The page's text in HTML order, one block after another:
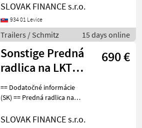
07/2008, posuvná podlaha,
ALU nadstavba, kotúčové
brzdy, zdvíhacia náprava,
rozmery: D- 13, 5
SLOVAK FINANCE s.r.o.
934 01 Levice
Trailers / Schmitz 15 days online
Sonstige Predná
radlica na LKT
75/80 VIN 003
690 €
== Dodatočné informácie
(SK) == Predná radlica na
vonkajšie predné úchyty
SLOVAK FINANCE s.r.o.